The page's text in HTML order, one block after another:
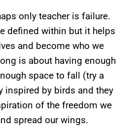
only teacher is failure.
defined within but it helps
and become who we
is about having enough
space to fall (try a
inspired by birds and they
of the freedom we
spread our wings.